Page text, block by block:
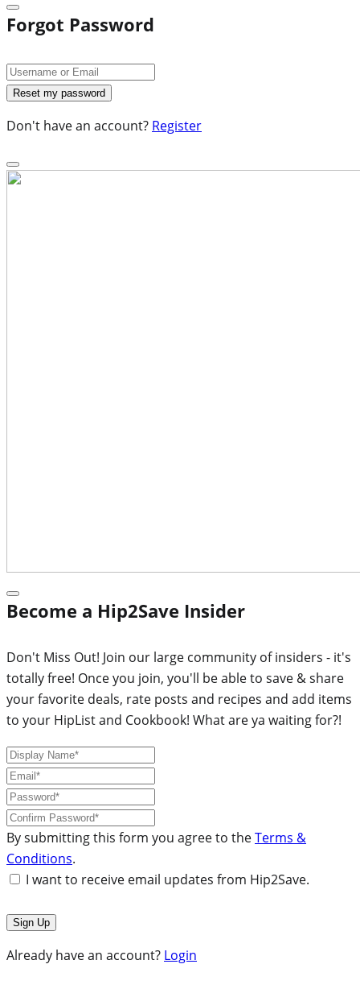
Forgot Password
Don't have an account? Register
Become a Hip2Save Insider
Don't Miss Out! Join our large community of insiders - it's
totally free! Once you join, you'll be able to save & share
your favorite deals, rate posts and recipes and add items
to your HipList and Cookbook! What are ya waiting for?!
By submitting this form you agree to theTerms &
Conditions.
I want to receive email updates from Hip2Save.
Already have an account? Login